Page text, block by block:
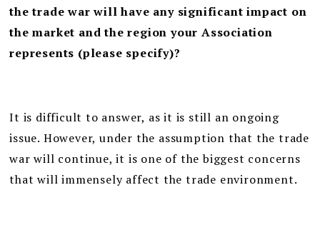
the trade war will have any significant impact on
the market and the region your Association
represents (please specify)?
It is difficult to answer, as it is still an ongoing
issue. However, under the assumption that the trade
war will continue, it is one of the biggest concerns
that will immensely affect the trade environment.